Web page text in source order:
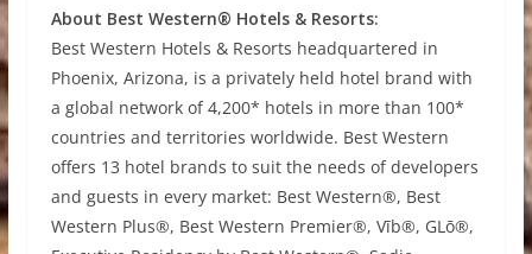
About Best Western® Hotels & Resorts:
Best Western Hotels & Resorts headquartered in
Phoenix, Arizona, is a privately held hotel brand with
a global network of 4,200* hotels in more than 100*
countries and territories worldwide. Best Western
offers 13 hotel brands to suit the needs of developers
and guests in every market: Best Western®, Best
Western Plus®, Best Western Premier®, Vīb®, GLō®,